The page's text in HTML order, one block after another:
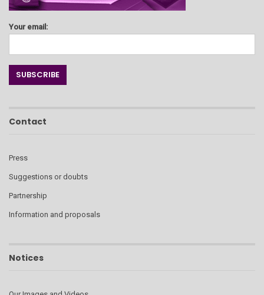
Your email:
Contact
Press
Suggestions or doubts
Partnership
Information and proposals
Notices